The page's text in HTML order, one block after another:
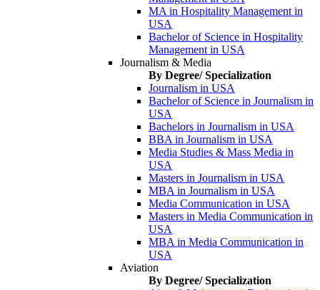
MA in Hospitality Management in
USA
Bachelor of Science in Hospitality
Management in USA
Journalism & Media
By Degree/ Specialization
Journalism in USA
Bachelor of Science in Journalism in
USA
Bachelors in Journalism in USA
BBA in Journalism in USA
Media Studies & Mass Media in
USA
Masters in Journalism in USA
MBA in Journalism in USA
Media Communication in USA
Masters in Media Communication in
USA
MBA in Media Communication in
USA
Aviation
By Degree/ Specialization